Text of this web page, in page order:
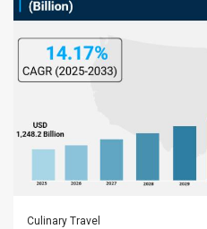
Culinary Travel